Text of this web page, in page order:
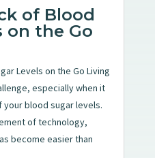
of Blood
on the Go
Levels on the Go Living
especially when it
blood sugar levels.
of technology,
become easier than